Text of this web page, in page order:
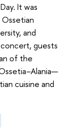
It was
and
guests
of the
cuisine and